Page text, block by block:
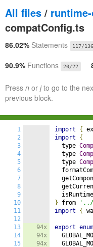
All files /
compatConfig.ts
86.02% Statements 117/136
90.9% Functions 20/22
Press n or jto go to the
previous block.
1
2
3
4
5
6
7
8
9
10
11
12
13
14
15
94x
94x
94x
import {
import
{
  type
  type
  type
} from
'../
import
{
export enum